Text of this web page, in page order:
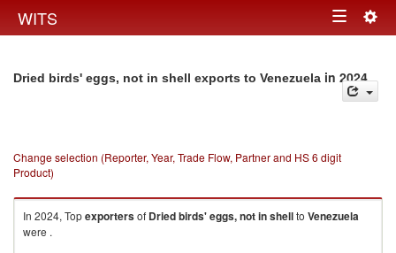
WITS Toggle
Dried birds' eggs, not in shell exports to Venezuela in 2024
Change selection (Reporter, Year, Trade Flow, Partner and HS 6 digit
Product)
In 2024, Topexportersof Dried birds' eggs, not in shellto Venezuela
were .